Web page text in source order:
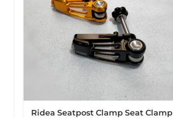
Ridea Seatpost Clamp Seat Clamp